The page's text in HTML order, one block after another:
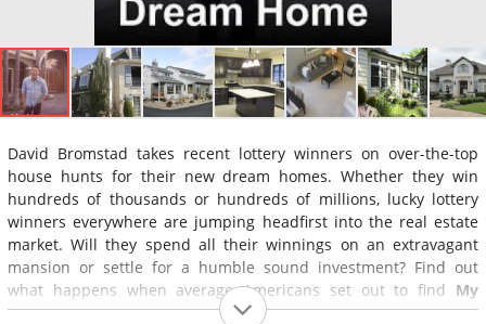
David Bromstad takes recent lottery winners on over-the-top
house hunts for their new dream homes. Whether they win
hundreds of thousands or hundreds of millions, lucky lottery
winners everywhere are jumping headfirst into the real estate
market. Will they spend all their winnings on an extravagant
mansion or settle for a humble sound investment? Find out
what happens when average Americans set out to find My
Lottery Dream Home.